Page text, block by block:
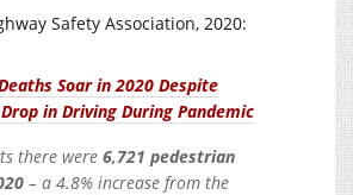
Safety Association, 2020:
Soar in 2020 Despite
in Driving During Pandemic
there were 6,721 pedestrian
– a 4.8% increase from the